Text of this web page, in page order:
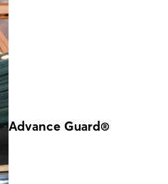
Advance Guard®